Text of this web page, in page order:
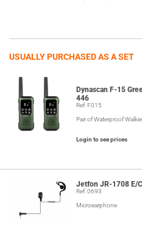
USUALLY PURCHASED AS A SET
Dynascan F-15
446
Ref: F015
Pair of Waterproof
Login to see prices
Jetfon JR-1708 E/C
Ref: 0693
Microearphone